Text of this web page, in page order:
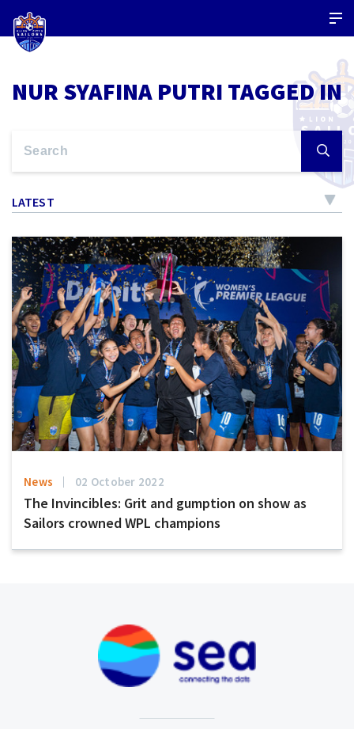
NUR SYAFINA PUTRI TAGGED IN
LATEST
News 02 October 2022
The Invincibles: Grit and gumption on show as
Sailors crowned WPL champions